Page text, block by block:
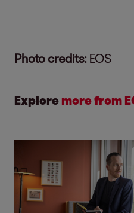
Photo credits: EOS
Explore more from